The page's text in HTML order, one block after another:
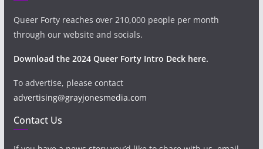
Queer Forty reaches over 210,000 people per month
through our website and socials.
Download the 2024 Queer Forty Intro Deck here.
To advertise, please contact
advertising@grayjonesmedia.com
Contact Us